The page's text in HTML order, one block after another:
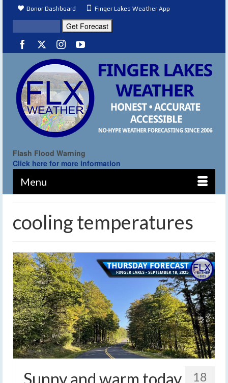
Donor Dashboard Finger Lakes Weather App
Flash Flood Warning
Click here for more information
Menu
cooling temperatures
18
Sunny and warm today,